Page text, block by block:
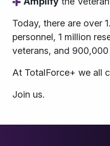
Today, there are over
personnel, 1 million
veterans, and
At TotalForce+ we all
Join us.